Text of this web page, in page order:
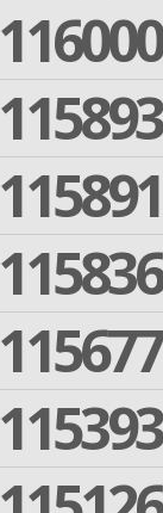
116000
115893
115891
115836
115677
115393